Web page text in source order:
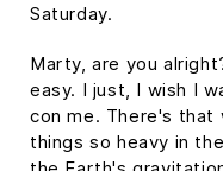
Saturday.
Marty, are you
easy. I just, I wish I
con me. There's that
things so heavy in